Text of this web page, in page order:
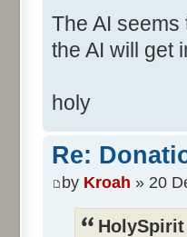
The AI
the AI will get
holy
Re:
by Kroah » 20